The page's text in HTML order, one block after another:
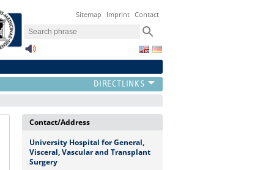
Sitemap Imprint Contact
Contact/Address
University Hospital for General,
Visceral, Vascular and Transplant
Surgery